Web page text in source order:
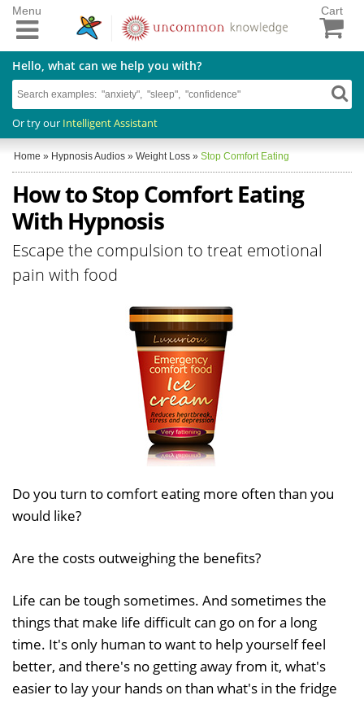
Cart
Hello, what can we help you with?
Or try our Intelligent Assistant
Menu
Home » Hypnosis Audios » Weight Loss » Stop Comfort Eating
How to Stop Comfort Eating
With Hypnosis
Escape the compulsion to treat emotional
pain with food
Do you turn to comfort eating more often than you
would like?
Are the costs outweighing the benefits?
Life can be tough sometimes. And sometimes the
things that make life difficult can go on for a long
time. It's only human to want to help yourself feel
better, and there's no getting away from it, what's
easier to lay your hands on than what's in the fridge